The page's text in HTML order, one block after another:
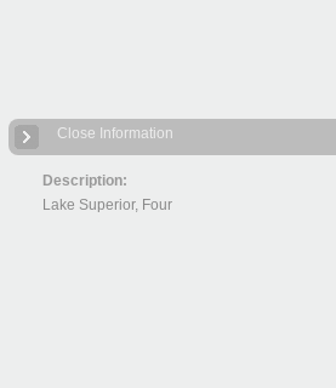
Description:
Lake Superior, Four
Close Information